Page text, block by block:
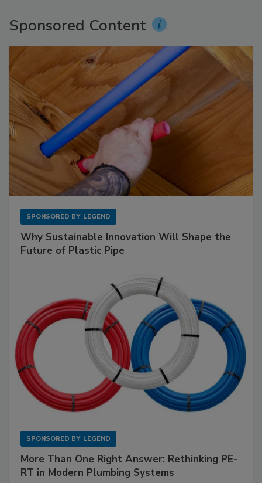
Sponsored Content
SPONSORED BY LEGEND
Why Sustainable Innovation Will Shape the
Future of Plastic Pipe
SPONSORED BY LEGEND
More Than One Right Answer: Rethinking PE-
RT in Modern Plumbing Systems